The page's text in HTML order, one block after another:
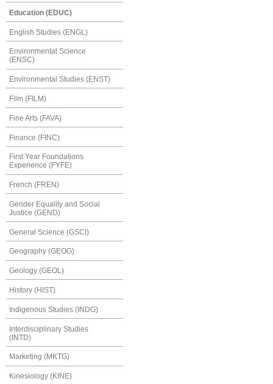
Education (EDUC)
English Studies (ENGL)
Environmental Science
(ENSC)
Environmental Studies (ENST)
Film (FILM)
Fine Arts (FAVA)
Finance (FINC)
First Year Foundations
Experience (FYFE)
French (FREN)
Gender Equality and Social
Justice (GEND)
General Science (GSCI)
Geography (GEOG)
Geology (GEOL)
History (HIST)
Indigenous Studies (INDG)
Interdisciplinary Studies
(INTD)
Marketing (MKTG)
Kinesiology (KINE)